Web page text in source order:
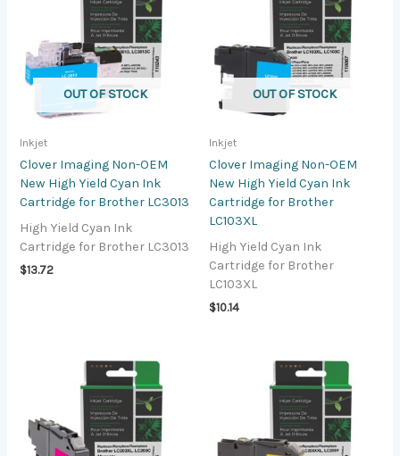
OUT OF STOCK
Inkjet
Clover Imaging Non-OEM
New High Yield Cyan Ink
Cartridge for Brother LC3013
High Yield Cyan Ink
Cartridge for Brother LC3013
$13.72
OUT OF STOCK
Inkjet
Clover Imaging Non-OEM
New High Yield Cyan Ink
Cartridge for Brother
LC103XL
High Yield Cyan Ink
Cartridge for Brother
LC103XL
$10.14